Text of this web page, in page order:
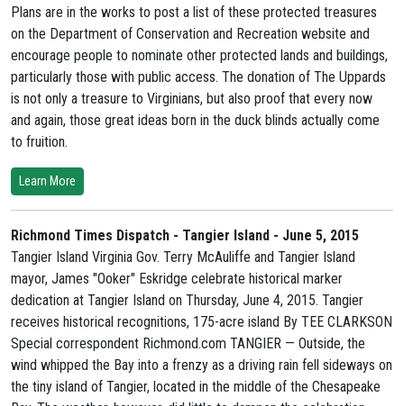
Plans are in the works to post a list of these protected treasures
on the Department of Conservation and Recreation website and
encourage people to nominate other protected lands and buildings,
particularly those with public access. The donation of The Uppards
is not only a treasure to Virginians, but also proof that every now
and again, those great ideas born in the duck blinds actually come
to fruition.
Learn More
Richmond Times Dispatch - Tangier Island - June 5, 2015
Tangier Island Virginia Gov. Terry McAuliffe and Tangier Island
mayor, James "Ooker" Eskridge celebrate historical marker
dedication at Tangier Island on Thursday, June 4, 2015. Tangier
receives historical recognitions, 175-acre island By TEE CLARKSON
Special correspondent Richmond.com TANGIER — Outside, the
wind whipped the Bay into a frenzy as a driving rain fell sideways on
the tiny island of Tangier, located in the middle of the Chesapeake